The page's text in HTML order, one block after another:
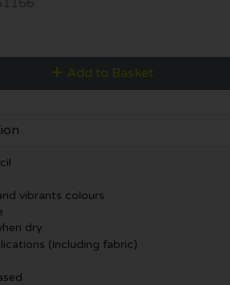
Add to Basket
vibrants colours
dry
(Including fabric)